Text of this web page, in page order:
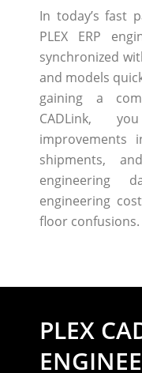
In today’s fast
PLEX ERP
synchronized
and models
gaining a
CADLink,
improvements
shipments,
engineering
engineering
floor confusions.
PLEX